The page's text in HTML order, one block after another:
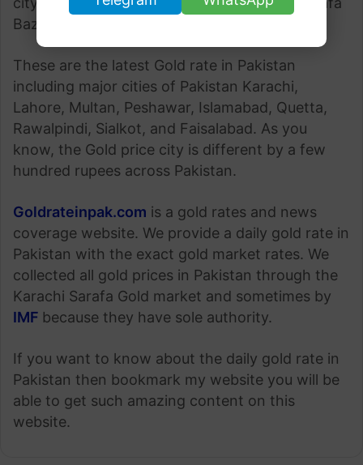
Bazaar.
These are the latest Gold rate in Pakistan
including major cities of Pakistan Karachi,
Lahore, Multan, Peshawar, Islamabad, Quetta,
Rawalpindi, Sialkot, and Faisalabad. As you
know, the Gold price city is different by a few
hundred rupees across Pakistan.
Goldrateinpak.com is a gold rates and news
coverage website. We provide a daily gold rate in
Pakistan with the exact gold market rates. We
collected all gold prices in Pakistan through the
Karachi Sarafa Gold market and sometimes by
IMF because they have sole authority.
If you want to know about the daily gold rate in
Pakistan then bookmark my website you will be
able to get such amazing content on this
website.